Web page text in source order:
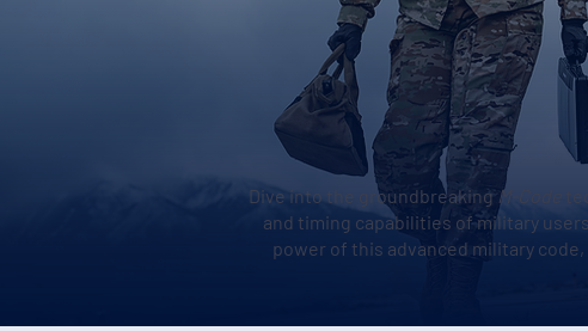
Dive into the groundbreaking M-Code
and timing capabilities of military
power of this advanced military